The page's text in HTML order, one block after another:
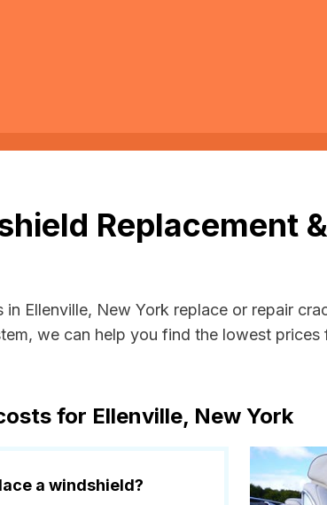
Replacement
Ellenville, New York replace or repair
we can help you find the lowest prices
for Ellenville, New York
a windshield?